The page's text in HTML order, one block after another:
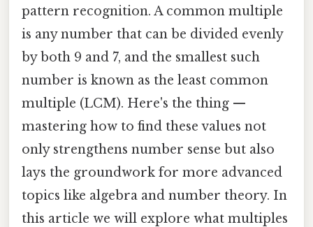
pattern recognition. A common multiple
is any number that can be divided evenly
by both 9 and 7, and the smallest such
number is known as the least common
multiple (LCM). Here's the thing —
mastering how to find these values not
only strengthens number sense but also
lays the groundwork for more advanced
topics like algebra and number theory. In
this article we will explore what multiples